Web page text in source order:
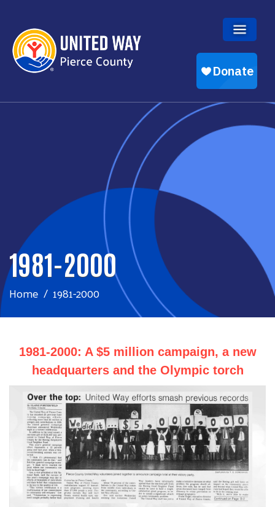
1981-2000
Home 1981-2000
1981-2000: A $5 million campaign, a new
headquarters and the Olympic torch